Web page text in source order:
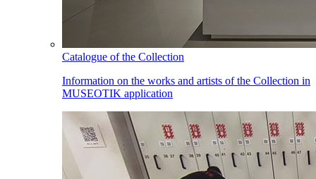
Catalogue of the Collection
Information on the works and artists of the Collection in
MUSEOTIK application